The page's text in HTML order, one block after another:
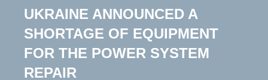
UKRAINE ANNOUNCED A
SHORTAGE OF EQUIPMENT
FOR THE POWER SYSTEM
REPAIR